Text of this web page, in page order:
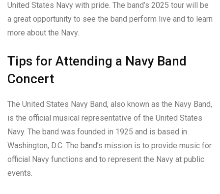
United States Navy with pride. The band’s 2025 tour will be
a great opportunity to see the band perform live and to learn
more about the Navy.
Tips for Attending a Navy Band
Concert
The United States Navy Band, also known as the Navy Band,
is the official musical representative of the United States
Navy. The band was founded in 1925 and is based in
Washington, D.C. The band’s mission is to provide music for
official Navy functions and to represent the Navy at public
events.